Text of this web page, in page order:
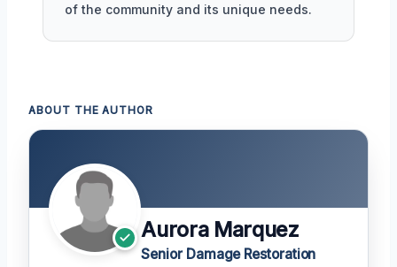
of the community and its unique needs.
ABOUT THE AUTHOR
Aurora Marquez
Senior Damage Restoration